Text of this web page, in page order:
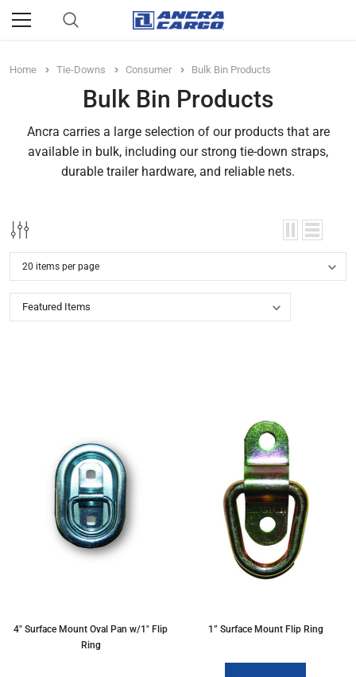
Home Tie-Downs Consumer Bulk Bin Products
Bulk Bin Products
Ancra carries a large selection of our products that are
available in bulk, including our strong tie-down straps,
durable trailer hardware, and reliable nets.
4" Surface Mount Oval Pan w/1" Flip
Ring
1” Surface Mount Flip Ring